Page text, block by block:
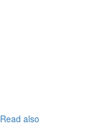
Read also